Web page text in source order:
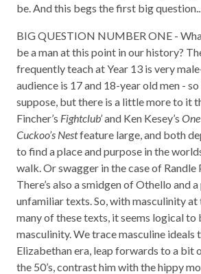
be. And this begs the first big question...
BIG QUESTION NUMBER ONE -
be a man at this point in our history?
frequently teach at Year 13 is very
audience is 17 and 18-year old men -
suppose, but there is a little more to it
Fincher’s Fightclub’and Ken Kesey’s
Cuckoo’s Nestfeature large, and both
to find a place and purpose in the
walk. Or swagger in the case of Randle
There’s also a smidgen of Othello and
unfamiliar texts. So, with masculinity
many of these texts, it seems logical
masculinity. We trace masculine ideals
Elizabethan era, leap forwards to a bit
the 50’s, contrast him with the hippy